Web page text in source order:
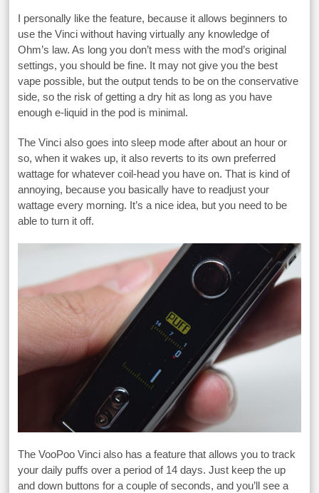
I personally like the feature, because it allows beginners to
use the Vinci without having virtually any knowledge of
Ohm’s law. As long you don’t mess with the mod’s original
settings, you should be fine. It may not give you the best
vape possible, but the output tends to be on the conservative
side, so the risk of getting a dry hit as long as you have
enough e-liquid in the pod is minimal.
The Vinci also goes into sleep mode after about an hour or
so, when it wakes up, it also reverts to its own preferred
wattage for whatever coil-head you have on. That is kind of
annoying, because you basically have to readjust your
wattage every morning. It’s a nice idea, but you need to be
able to turn it off.
The VooPoo Vinci also has a feature that allows you to track
your daily puffs over a period of 14 days. Just keep the up
and down buttons for a couple of seconds, and you’ll see a